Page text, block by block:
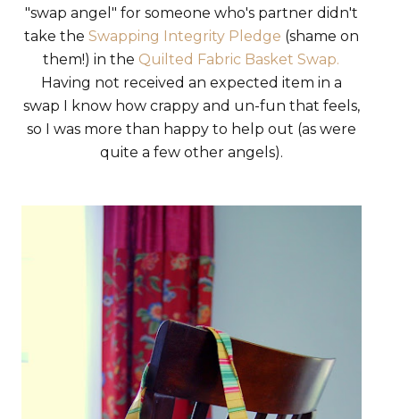
"swap angel" for someone who's partner didn't
take the Swapping Integrity Pledge (shame on
them!) in the Quilted Fabric Basket Swap.
Having not received an expected item in a
swap I know how crappy and un-fun that feels,
so I was more than happy to help out (as were
quite a few other angels).